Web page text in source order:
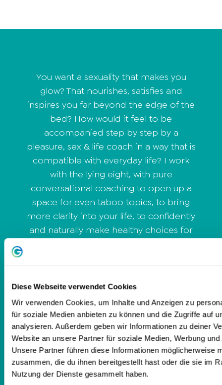
Diese Webseite verwendet Cookies
Wir verwenden Cookies, um Inhalte und Anzeigen zu
für soziale Medien anbieten zu können und die Zugriffe auf
analysieren. Außerdem geben wir Informationen zu deiner
Website an unsere Partner für soziale Medien, Werbung
Unsere Partner führen diese Informationen möglicherweise
zusammen, die du ihnen bereitgestellt hast oder die sie im
Nutzung der Dienste gesammelt haben.
You want a sexuality that makes you
glow? That nourishes, satisfies and
inspires you far beyond the edge of the
bed? How would it feel to be
accompanied step by step by a
pleasure, sex & life coach in a way that is
compatible with everyday life? I work
with the lying eight, with pure
conversational coaching to open up a
space for even taboo topics, to bring
more clarity into your life, to confidently
and naturally make healthy choices for
partner exercises and like to give
"homework" sometimes. Question for
yourself: What is my deepest truth?
What would be, if I would start to align
my life with it? Are you ready for your
own personal adventure of desire? Are
you ready for transformation? If not,